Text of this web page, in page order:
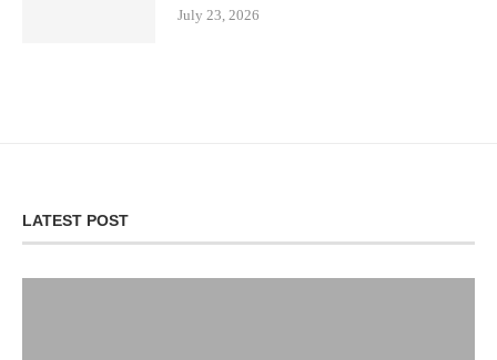
July 23, 2026
LATEST POST